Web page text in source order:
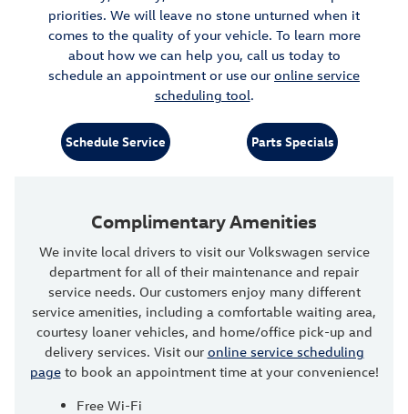
priorities. We will leave no stone unturned when it
comes to the quality of your vehicle. To learn more
about how we can help you, call us today to
schedule an appointment or use our online service
scheduling tool.
Schedule Service Parts Specials
Complimentary Amenities
We invite local drivers to visit our Volkswagen service
department for all of their maintenance and repair
service needs. Our customers enjoy many different
service amenities, including a comfortable waiting area,
courtesy loaner vehicles, and home/office pick-up and
delivery services. Visit our online service scheduling
pageto book an appointment time at your convenience!
Free Wi-Fi